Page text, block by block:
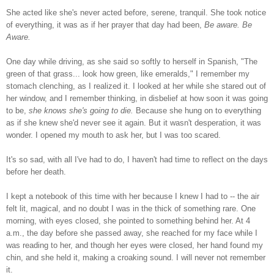
She acted like she's never acted before, serene, tranquil. She took notice
of everything, it was as if her prayer that day had been, Be aware. Be
Aware.
One day while driving, as she said so softly to herself in Spanish, "The
green of that grass... look how green, like emeralds," I remember my
stomach clenching, as I realized it. I looked at her while she stared out of
her window, and I remember thinking, in disbelief at how soon it was going
to be, she knows she's going to die.
Because she hung on to everything
as if she knew she'd never see it again. But it wasn't desperation, it was
wonder. I opened my mouth to ask her, but I was too scared.
It's so sad, with all I've had to do, I haven't had time to reflect on the days
before her death.
I kept a notebook of this time with her because I knew I had to -- the air
felt lit, magical, and no doubt I was in the thick of something rare. One
morning, with eyes closed, she pointed to something behind her. At 4
a.m., the day before she passed away, she reached for my face while I
was reading to her, and though her eyes were closed, her hand found my
chin, and she held it, making a croaking sound. I will never not remember
it.